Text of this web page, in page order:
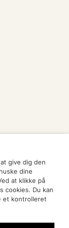
give dig den
dine
at klikke på
cookies. Du kan
et kontrolleret